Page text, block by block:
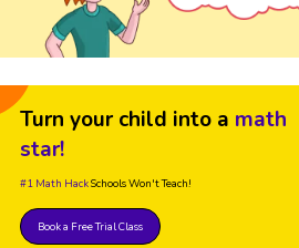
Turn your child into a math
star!
#1 Math HackSchools Won't Teach!
Book a Free Trial Class